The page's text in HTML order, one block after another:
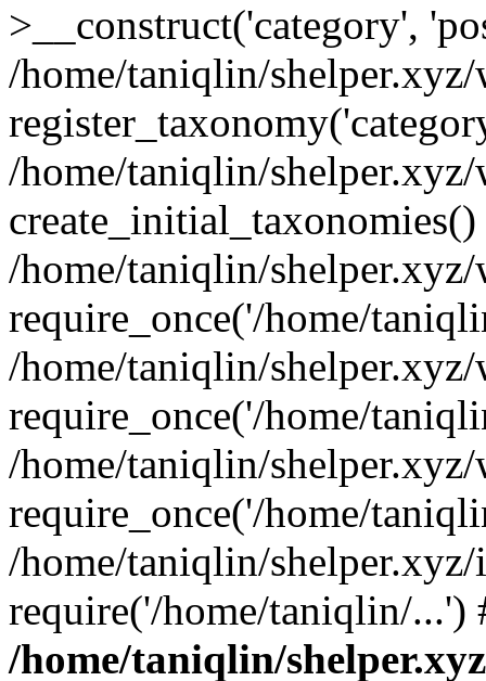
>__construct('category',
/home/taniqlin/
/home/taniqlin/
create_initial_taxonomies()
/home/taniqlin/
require_once('/home/
/home/taniqlin/
require_once('/home/
/home/taniqlin/
require_once('/home/
/home/taniqlin/
require('/home/taniqlin/
/home/taniqlin/